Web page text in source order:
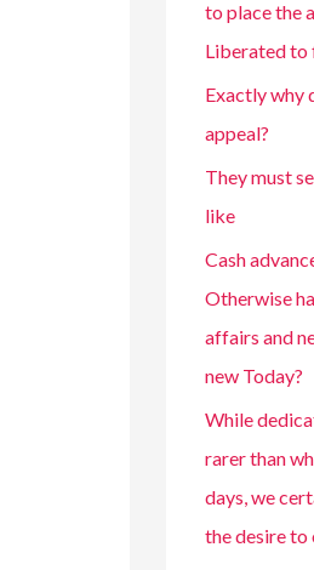
to place the
Liberated to
Exactly why
appeal?
They must
like
Cash
Otherwise
affairs and
new Today?
While
rarer than
days, we
the desire to